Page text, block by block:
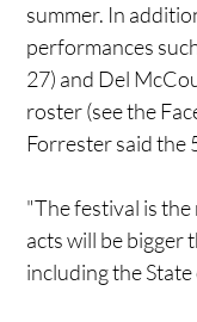
summer. In
performances
27) and Del
roster (see the
Forrester said the
"The festival is the
acts will be bigger
including the